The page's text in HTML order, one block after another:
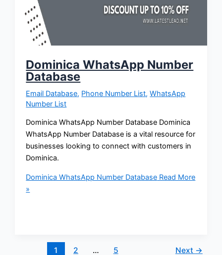
Dominica WhatsApp Number
Database
Email Database, Phone Number List,WhatsApp
Number List
Dominica WhatsApp Number Database Dominica
WhatsApp Number Database is a vital resource for
businesses looking to connect with customers in
Dominica.
Dominica WhatsApp Number Database Read More
»
1 2 … 5 Next →